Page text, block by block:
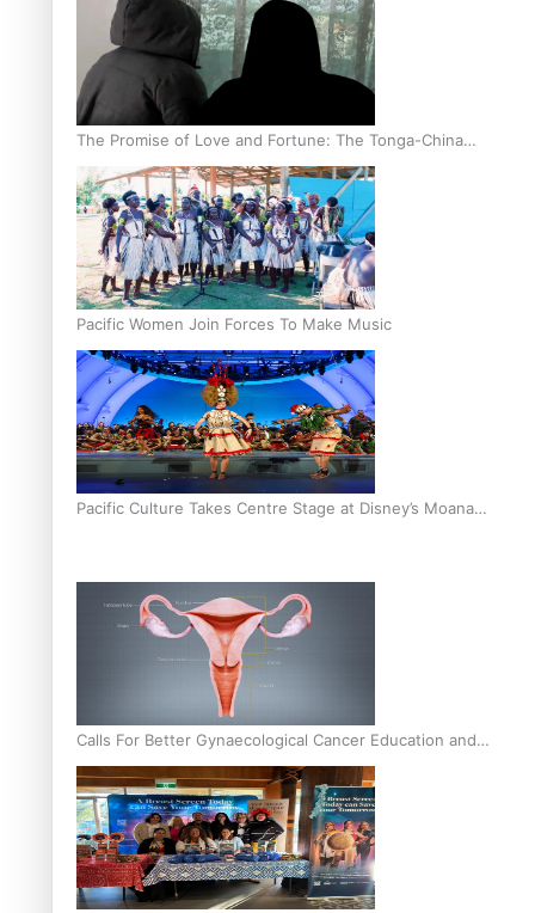
The Promise of Love and Fortune: The Tonga-China
Marriage Scheme
Pacific Women Join Forces To Make Music
Pacific Culture Takes Centre Stage at Disney’s Moana
Calls For Better Gynaecological Cancer Education and
Culturally Responsive care